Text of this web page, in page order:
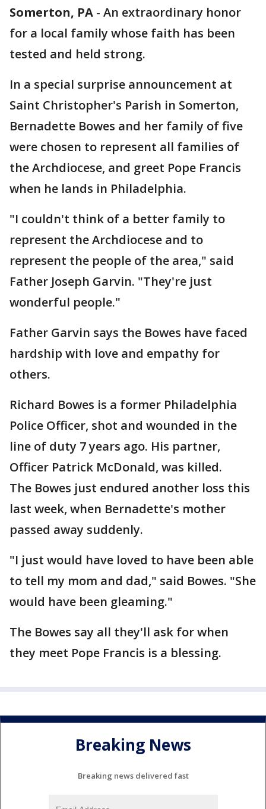
Somerton, PA - An extraordinary honor
for a local family whose faith has been
tested and held strong.
In a special surprise announcement at
Saint Christopher's Parish in Somerton,
Bernadette Bowes and her family of five
were chosen to represent all families of
the Archdiocese, and greet Pope Francis
when he lands in Philadelphia.
"I couldn't think of a better family to
represent the Archdiocese and to
represent the people of the area," said
Father Joseph Garvin. "They're just
wonderful people."
Father Garvin says the Bowes have faced
hardship with love and empathy for
others.
Richard Bowes is a former Philadelphia
Police Officer, shot and wounded in the
line of duty 7 years ago. His partner,
Officer Patrick McDonald, was killed.
The Bowes just endured another loss this
last week, when Bernadette's mother
passed away suddenly.
"I just would have loved to have been able
to tell my mom and dad," said Bowes. "She
would have been gleaming."
The Bowes say all they'll ask for when
they meet Pope Francis is a blessing.
Breaking News
Breaking news delivered fast